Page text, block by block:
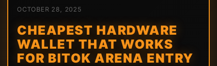
OCTOBER 28, 2025
CHEAPEST HARDWARE
WALLET THAT WORKS
FOR BITOK ARENA ENTRY